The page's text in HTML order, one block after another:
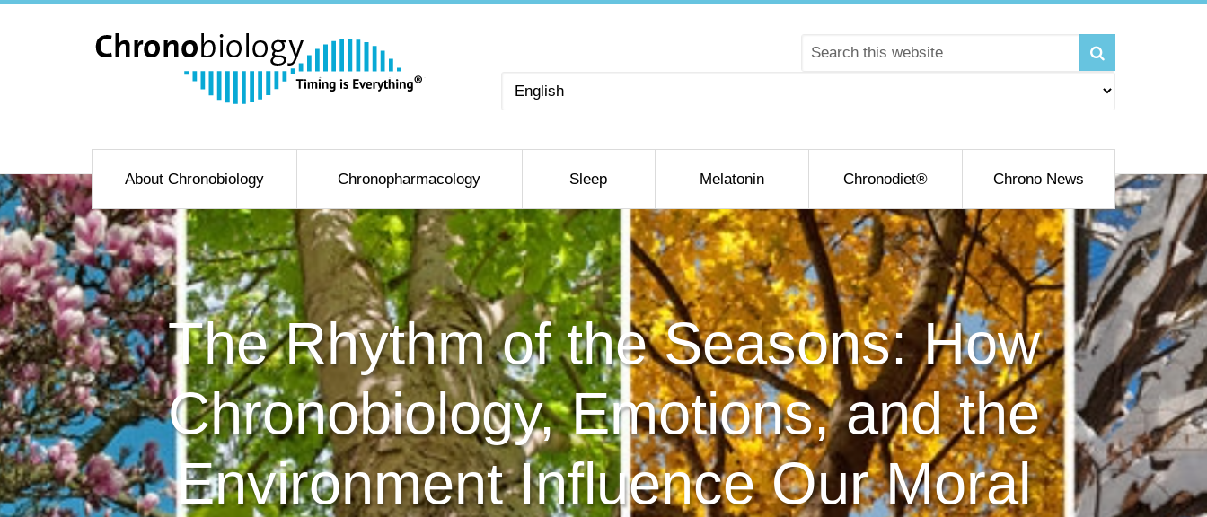
Choose
About Chronobiology Chronopharmacology Sleep Melatonin Chronodiet® Chrono News
The Rhythm of the Seasons: How
Chronobiology, Emotions, and the
Environment Influence Our Moral